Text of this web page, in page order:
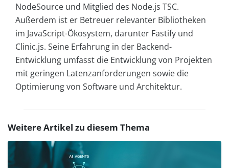
NodeSource und Mitglied des Node.js TSC.
Außerdem ist er Betreuer relevanter Bibliotheken
im JavaScript-Ökosystem, darunter Fastify und
Clinic.js. Seine Erfahrung in der Backend-
Entwicklung umfasst die Entwicklung von Projekten
mit geringen Latenzanforderungen sowie die
Optimierung von Software und Architektur.
Weitere Artikel zu diesem Thema